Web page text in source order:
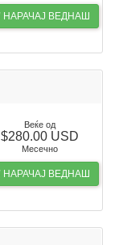
НАРАЧАЈ ВЕДНАШ
Веќе од
$280.00 USD
Месечно
НАРАЧАЈ ВЕДНАШ